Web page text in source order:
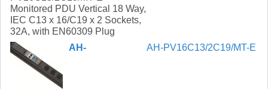
Monitored PDU Vertical 18 Way,
IEC C13 x 16/C19 x 2 Sockets,
32A, with EN60309 Plug
AH-
AH-PV16C13/2C19/MT-E